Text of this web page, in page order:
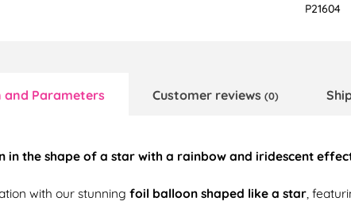
P21604
and Parameters Customer reviews (0)
in the shape of a star with a rainbow and iridescent
with our stunning foil balloon shaped like a star,